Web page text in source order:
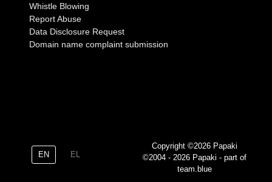
Whistle Blowing
Report Abuse
Data Disclosure Request
Domain name complaint submission
EN EL
Copyright ©2026 Papaki
©2004 - 2026 Papaki - part of
team.blue